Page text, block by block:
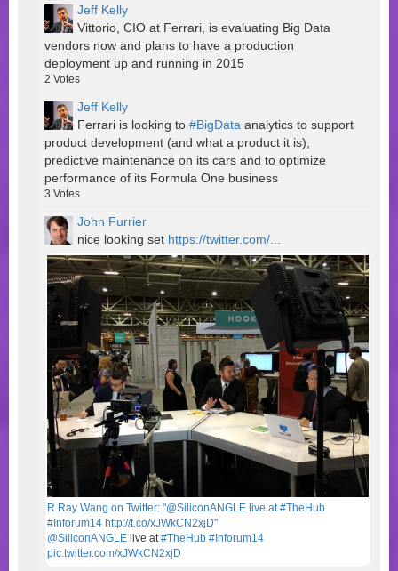
Jeff Kelly
Vittorio, CIO at Ferrari, is evaluating Big Data
vendors now and plans to have a production
deployment up and running in 2015
2 Votes
Jeff Kelly
Ferrari is looking to #BigData analytics to support
product development (and what a product it is),
predictive maintenance on its cars and to optimize
performance of its Formula One business
3 Votes
John Furrier
nice looking set https://twitter.com/...
R Ray Wang on Twitter: "@SiliconANGLE live at #TheHub
#Inforum14 http://t.co/xJWkCN2xjD"
@SiliconANGLE live at #TheHub #Inforum14
pic.twitter.com/xJWkCN2xjD